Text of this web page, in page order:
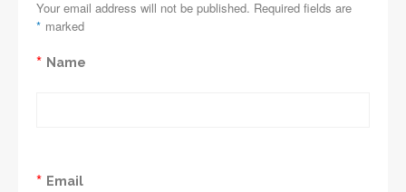
Your email address will not be published. Required fields are
marked
*
Name
*
Email
*